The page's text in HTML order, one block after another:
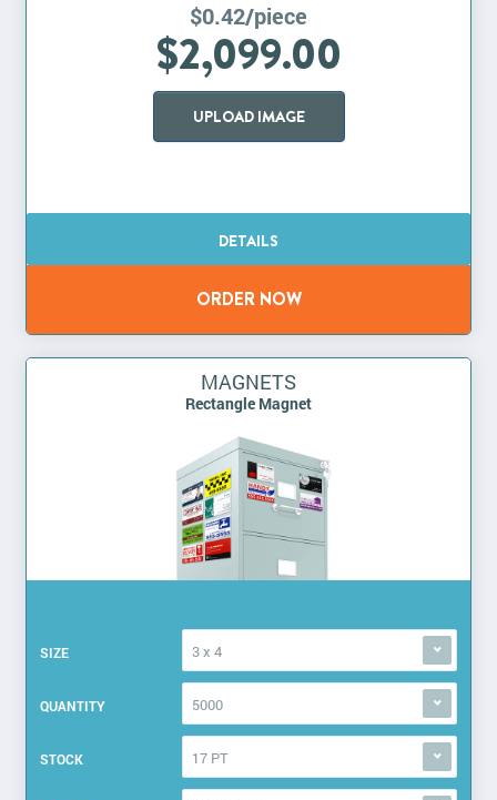
$0.42/piece
$2,099.00
UPLOAD IMAGE
MAGNETS
Rectangle Magnet
SIZE 3 x 4
QUANTITY 5000
STOCK 17 PT